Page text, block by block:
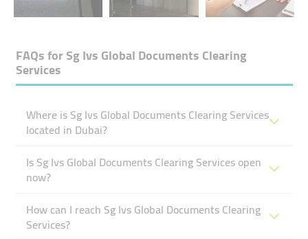
FAQs forSg Ivs Global Documents Clearing
Services
Where is Sg Ivs Global Documents Clearing Services
located in Dubai?
Is Sg Ivs Global Documents Clearing Services open
now?
How can I reach Sg Ivs Global Documents Clearing
Services?